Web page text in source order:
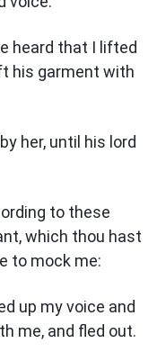
heard that I lifted
his garment with
her, until his lord
to these
which thou hast
to mock me:
up my voice and
me, and fled out.